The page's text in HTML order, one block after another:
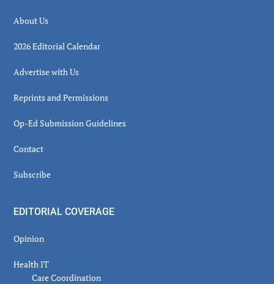
About Us
2026 Editorial Calendar
Advertise with Us
Reprints and Permissions
Op-Ed Submission Guidelines
Contact
Subscribe
EDITORIAL COVERAGE
Opinion
Health IT
Care Coordination